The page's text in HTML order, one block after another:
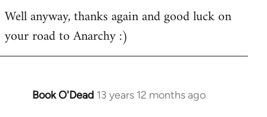
Well anyway, thanks again and good luck on
your road to Anarchy :)
Book O'Dead 13 years 12 months ago
In